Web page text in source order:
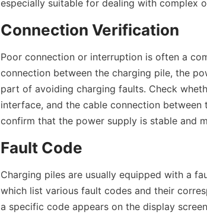
especially suitable for dealing with complex
Connection Verification
Poor connection or interruption is often a
connection between the charging pile, the
part of avoiding charging faults. Check
interface, and the cable connection
confirm that the power supply is stable and
Fault Code
Charging piles are usually equipped with a
which list various fault codes and their
a specific code appears on the display